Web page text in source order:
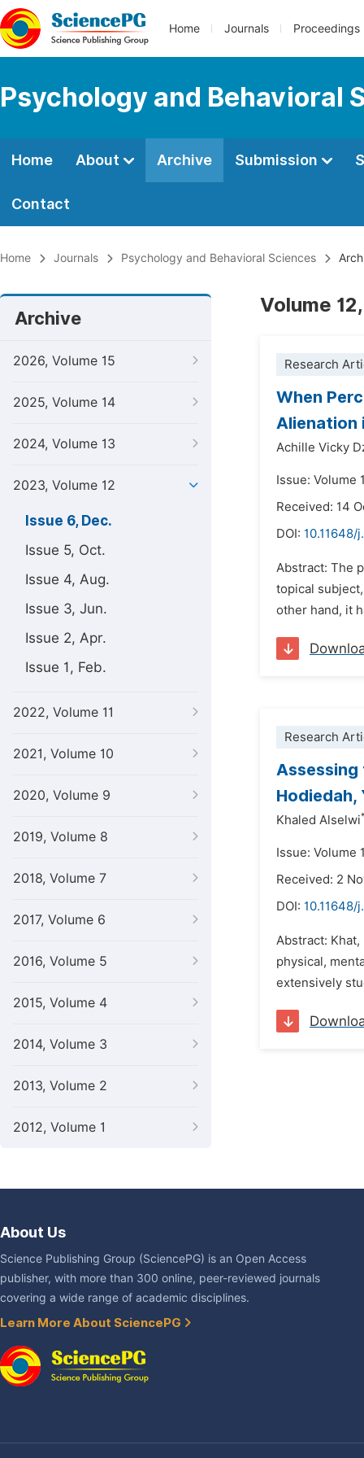
Home Journals Proceedings
Psychology and Behavioral
Home About Archive Submission
Contact
Home Journals Psychology and Behavioral Sciences
Archive
2026, Volume 15
2025, Volume 14
2024, Volume 13
2023, Volume 12
Issue 6, Dec.
Issue 5, Oct.
Issue 4, Aug.
Issue 3, Jun.
Issue 2, Apr.
Issue 1, Feb.
2022, Volume 11
2021, Volume 10
2020, Volume 9
2019, Volume 8
2018, Volume 7
2017, Volume 6
2016, Volume 5
2015, Volume 4
2014, Volume 3
2013, Volume 2
2012, Volume 1
Volume
Research
When
Alienation
Achille Vicky
Issue: Volume
Received: 14
DOI: 10.11648/
Abstract: The
topical
other hand, it
Research
Assessing
Hodiedah,
Khaled Alselwi
Issue: Volume
Received: 2
DOI: 10.11648/
Abstract:
physical,
extensively
About Us
Science Publishing Group (SciencePG) is an Open Access
publisher, with more than 300 online, peer-reviewed journals
covering a wide range of academic disciplines.
Learn More About SciencePG